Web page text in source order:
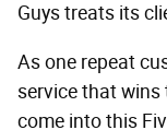
Guys treats its
As one repeat
service that wins
come into this